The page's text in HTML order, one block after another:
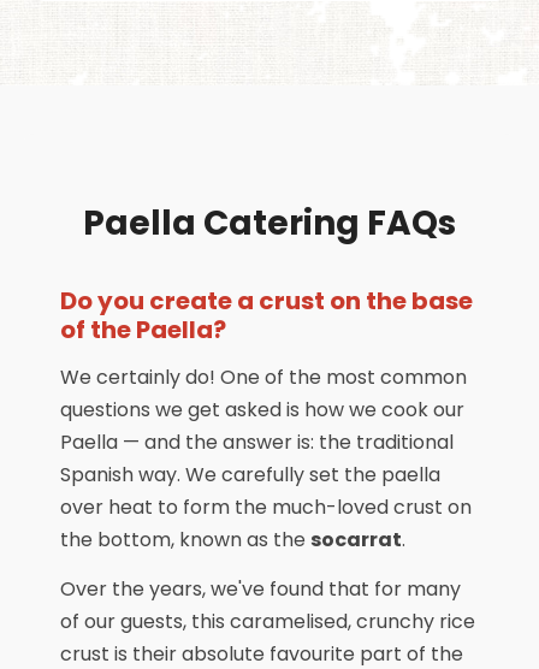
Paella Catering FAQs
Do you create a crust on the base
of the Paella?
We certainly do! One of the most common
questions we get asked is how we cook our
Paella — and the answer is: the traditional
Spanish way. We carefully set the paella
over heat to form the much-loved crust on
the bottom, known as the socarrat.
Over the years, we've found that for many
of our guests, this caramelised, crunchy rice
crust is their absolute favourite part of the